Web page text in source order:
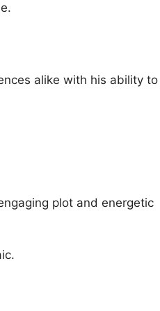
alike with his ability
plot and energetic